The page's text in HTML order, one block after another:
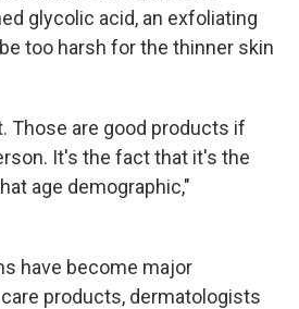
glycolic acid, an exfoliating
too harsh for the thinner skin
Those are good products if
It's the fact that it's the
age demographic,"
have become major
products, dermatologists